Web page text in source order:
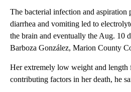
The bacterial infection and aspiration
diarrhea and vomiting led to
the brain and eventually the Aug. 10
Barboza González, Marion County
Her extremely low weight and length
contributing factors in her death, he